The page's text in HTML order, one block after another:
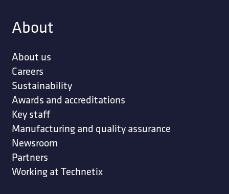
About
About us
Careers
Sustainability
Awards and accreditations
Key staff
Manufacturing and quality assurance
Newsroom
Partners
Working at Technetix